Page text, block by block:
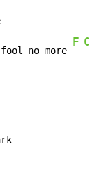
no more
F C